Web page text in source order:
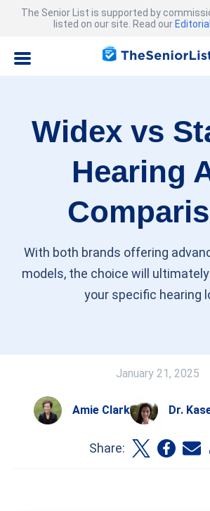
The Senior List is supported by
listed on our site. Read our
Widex vs
Hearing
With both brands offering
models, the choice will
your specific hearing
January 21, 2025
Amie Clark Dr.
Share: